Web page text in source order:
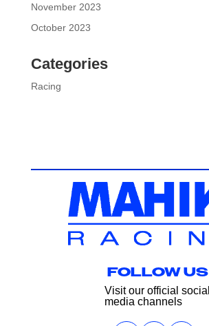
November 2023
October 2023
Categories
Racing
FOLLOW US
Visit our official social
media channels